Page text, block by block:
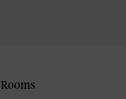
Rooms